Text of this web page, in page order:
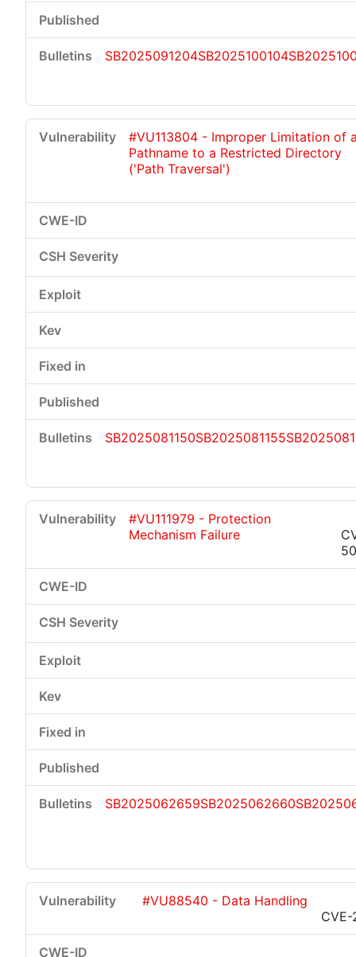
SB2025091204SB2025100104
#VU113804 - Improper Limitation of
Pathname to a Restricted Directory
('Path Traversal')
SB2025081150SB2025081155
#VU111979 - Protection
Mechanism Failure
SB2025062659SB2025062660
#VU88540 - Data Handling